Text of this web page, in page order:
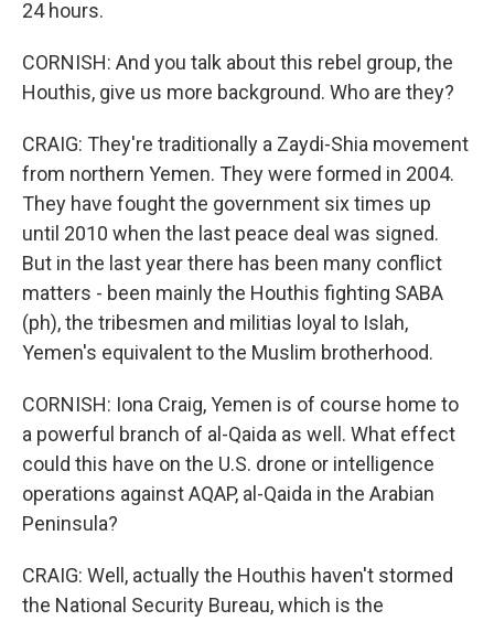
24 hours.
CORNISH: And you talk about this rebel group, the
Houthis, give us more background. Who are they?
CRAIG: They're traditionally a Zaydi-Shia movement
from northern Yemen. They were formed in 2004.
They have fought the government six times up
until 2010 when the last peace deal was signed.
But in the last year there has been many conflict
matters - been mainly the Houthis fighting SABA
(ph), the tribesmen and militias loyal to Islah,
Yemen's equivalent to the Muslim brotherhood.
CORNISH: Iona Craig, Yemen is of course home to
a powerful branch of al-Qaida as well. What effect
could this have on the U.S. drone or intelligence
operations against AQAP, al-Qaida in the Arabian
Peninsula?
CRAIG: Well, actually the Houthis haven't stormed
the National Security Bureau, which is the